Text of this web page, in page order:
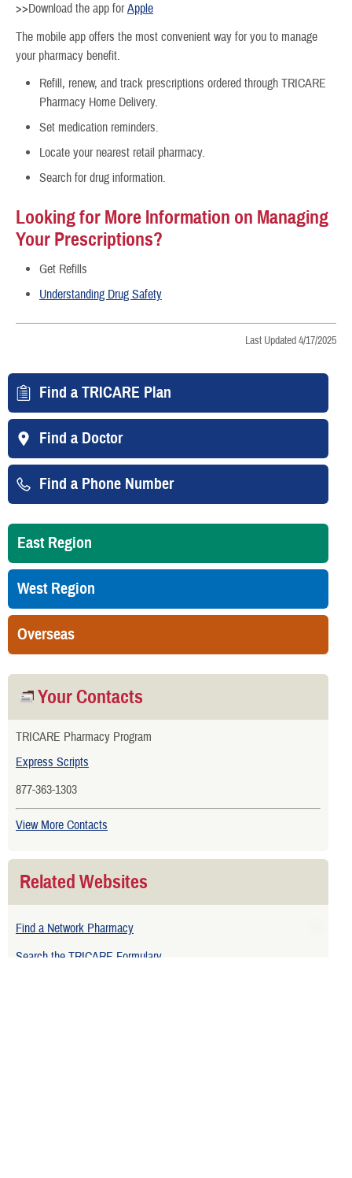
>>Download the app forApple
The mobile app offers the most convenient way for you to manage
your pharmacy benefit.
Refill, renew, and track prescriptions ordered through TRICARE
Pharmacy Home Delivery.
Set medication reminders.
Locate your nearest retail pharmacy.
Search for drug information.
Looking for More Information on Managing
Your Prescriptions?
Get Refills
Understanding Drug Safety
Last Updated 4/17/2025
Find a TRICARE Plan
Find a Doctor
Find a Phone Number
East Region
West Region
Overseas
Your Contacts
TRICARE Pharmacy Program
Express Scripts
877-363-1303
View More Contacts
Related Websites
Find a Network Pharmacy
Search the TRICARE Formulary